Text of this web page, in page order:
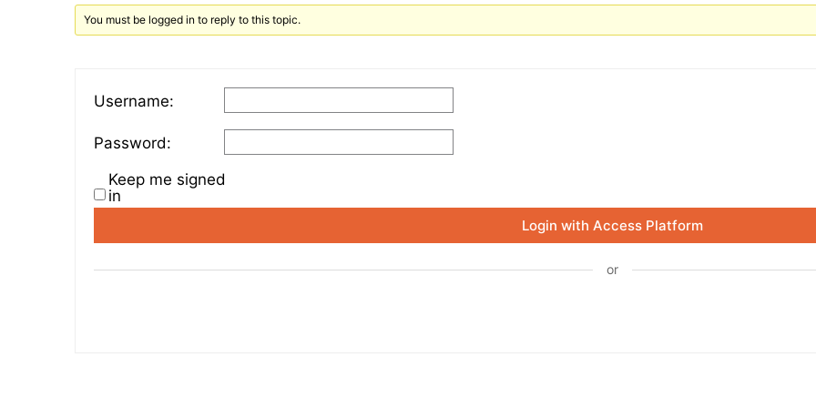
You must be logged in to reply to this topic.
Username:
Password:
Keep me signed
in
Login with Access Platform
or